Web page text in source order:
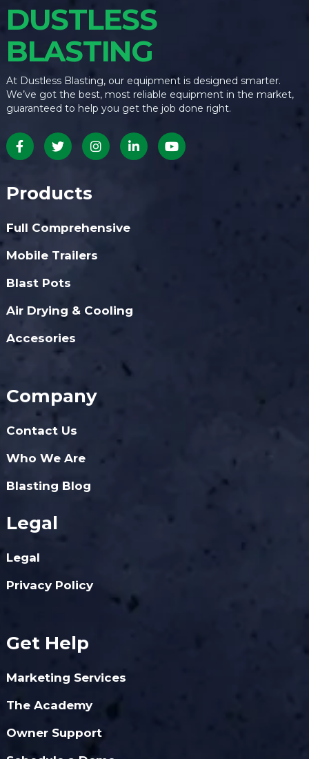
DUSTLESS
BLASTING
At Dustless Blasting, our equipment is designed smarter.
We’ve got the best, most reliable equipment in the market,
guaranteed to help you get the job done right.
Products
Full Comprehensive
Mobile Trailers
Blast Pots
Air Drying & Cooling
Accesories
Company
Contact Us
Who We Are
Blasting Blog
Legal
Legal
Privacy Policy
Get Help
Marketing Services
The Academy
Owner Support